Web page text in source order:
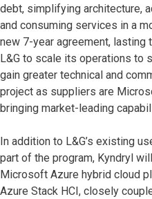
debt, simplifying architecture,
and consuming services in a
new 7-year agreement, lasting
L&G to scale its operations to
gain greater technical and
project as suppliers are
bringing market-leading
In addition to L&G’s existing
part of the program, Kyndryl
Microsoft Azure hybrid cloud
Azure Stack HCI, closely